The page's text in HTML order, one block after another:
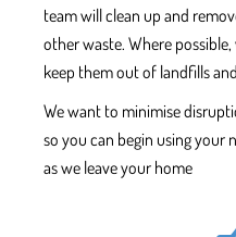
team will clean up and
other waste. Where
keep them out of landfills
We want to minimise
so you can begin using your
as we leave your home